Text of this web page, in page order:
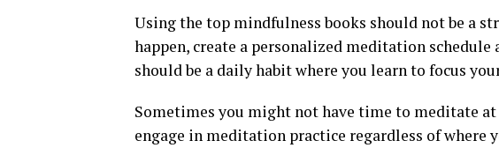
Using the top mindfulness books should not be a
happen, create a personalized meditation
should be a daily habit where you learn to focus
Sometimes you might not have time to meditate at
engage in meditation practice regardless of where